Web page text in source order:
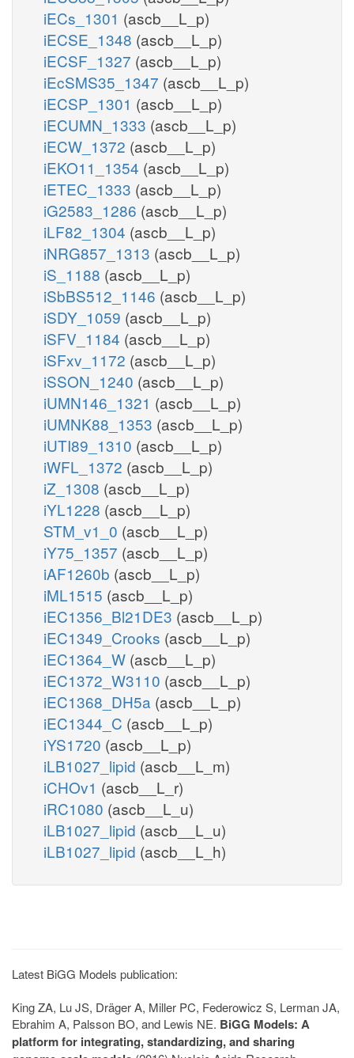
iECs_1301 (ascb__L_p)
iECSE_1348 (ascb__L_p)
iECSF_1327 (ascb__L_p)
iEcSMS35_1347 (ascb__L_p)
iECSP_1301 (ascb__L_p)
iECUMN_1333 (ascb__L_p)
iECW_1372 (ascb__L_p)
iEKO11_1354 (ascb__L_p)
iETEC_1333 (ascb__L_p)
iG2583_1286 (ascb__L_p)
iLF82_1304 (ascb__L_p)
iNRG857_1313 (ascb__L_p)
iS_1188 (ascb__L_p)
iSbBS512_1146 (ascb__L_p)
iSDY_1059 (ascb__L_p)
iSFV_1184 (ascb__L_p)
iSFxv_1172 (ascb__L_p)
iSSON_1240 (ascb__L_p)
iUMN146_1321 (ascb__L_p)
iUMNK88_1353 (ascb__L_p)
iUTI89_1310 (ascb__L_p)
iWFL_1372 (ascb__L_p)
iZ_1308 (ascb__L_p)
iYL1228 (ascb__L_p)
STM_v1_0 (ascb__L_p)
iY75_1357 (ascb__L_p)
iAF1260b (ascb__L_p)
iML1515 (ascb__L_p)
iEC1356_Bl21DE3 (ascb__L_p)
iEC1349_Crooks (ascb__L_p)
iEC1364_W (ascb__L_p)
iEC1372_W3110 (ascb__L_p)
iEC1368_DH5a (ascb__L_p)
iEC1344_C (ascb__L_p)
iYS1720 (ascb__L_p)
iLB1027_lipid (ascb__L_m)
iCHOv1 (ascb__L_r)
iRC1080 (ascb__L_u)
iLB1027_lipid (ascb__L_u)
iLB1027_lipid (ascb__L_h)
Latest BiGG Models publication:
King ZA, Lu JS, Dräger A, Miller PC, Federowicz S, Lerman JA,
Ebrahim A, Palsson BO, and Lewis NE. BiGG Models: A
platform for integrating, standardizing, and sharing